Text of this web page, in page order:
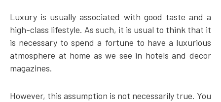
Luxury is usually associated with good taste and a
high-class lifestyle. As such, it is usual to think that it
is necessary to spend a fortune to have a luxurious
atmosphere at home as we see in hotels and decor
magazines.
However, this assumption is not necessarily true. You